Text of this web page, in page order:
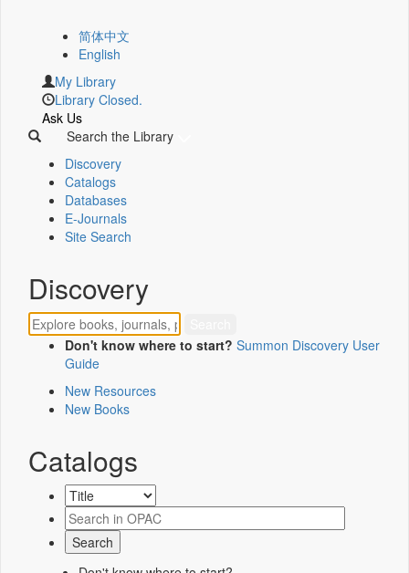
简体中文
English
My Library
Library Closed.
Ask Us
Search the Library
Discovery
Catalogs
Databases
E-Journals
Site Search
Discovery
Don't know where to start? Summon Discovery User
Guide
New Resources
New Books
Catalogs